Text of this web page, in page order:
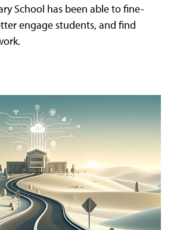
School has been able to fine-
engage students, and find